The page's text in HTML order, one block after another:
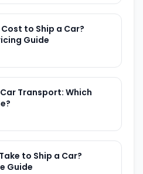
to Ship a Car?
Guide
Transport: Which
to Ship a Car?
Guide